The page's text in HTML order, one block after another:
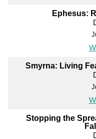
Ephesus:
Smyrna: Living
Stopping the